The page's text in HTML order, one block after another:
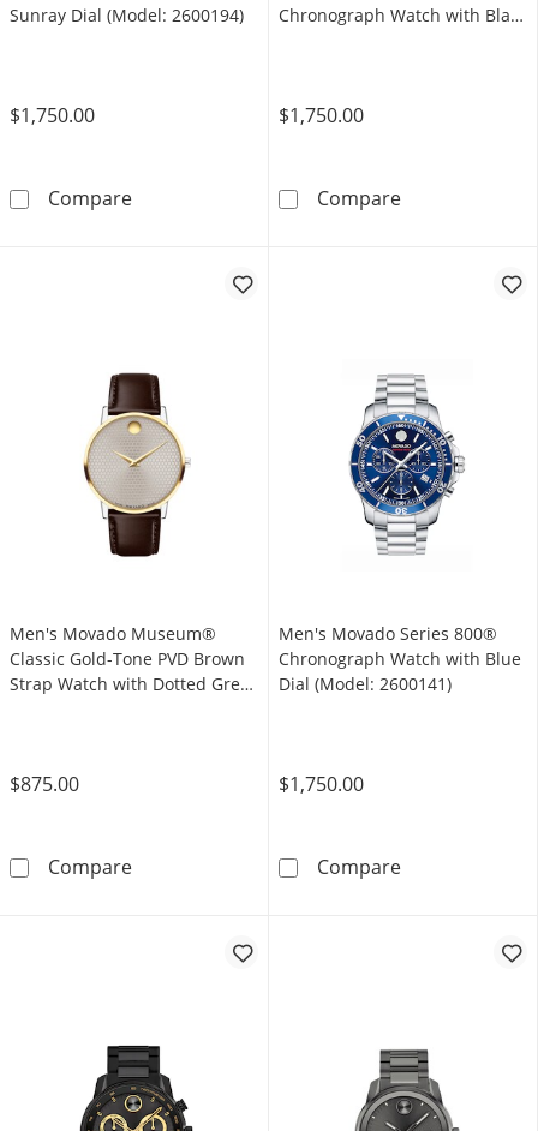
Sunray Dial (Model: 2600194)
$1,750.00
CompareMen's Movado Series 800 Chronograph
Chronograph Watch with Black
$1,750.00
CompareMen's Movado
Men's Movado Museum®
Classic Gold-Tone PVD Brown
Strap Watch with Dotted Grey
$875.00
CompareMen's Movado Museum® Classic Gold-
Men's Movado Series 800®
Chronograph Watch with Blue
Dial (Model: 2600141)
$1,750.00
CompareMen's Movado